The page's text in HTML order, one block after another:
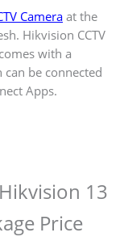
Camera at the
Hikvision CCTV
comes with a
be connected
Apps.
13
Price